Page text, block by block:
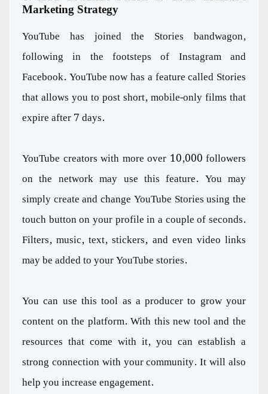
Marketing Strategy
YouTube has joined the Stories bandwagon,
following in the footsteps of Instagram and
Facebook. YouTube now has a feature called Stories
that allows you to post short, mobile-only films that
expire after 7 days.
YouTube creators with more over 10,000 followers
on the network may use this feature. You may
simply create and change YouTube Stories using the
touch button on your profile in a couple of seconds.
Filters, music, text, stickers, and even video links
may be added to your YouTube stories.
You can use this tool as a producer to grow your
content on the platform. With this new tool and the
resources that come with it, you can establish a
strong connection with your community. It will also
help you increase engagement.